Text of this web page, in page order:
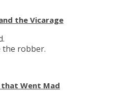
the Vicarage
the robber.
that Went Mad